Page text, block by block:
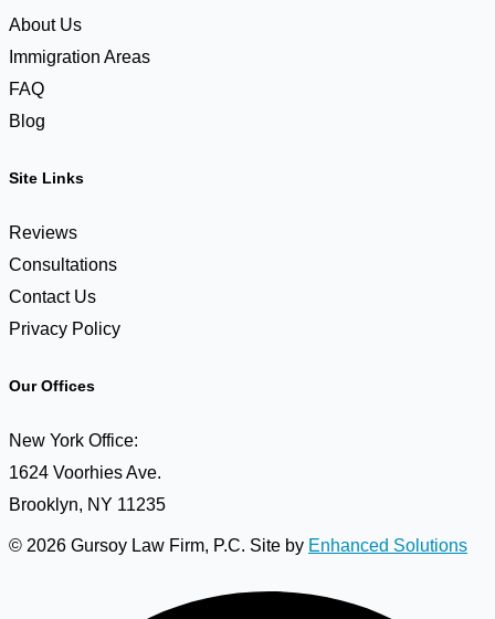
About Us
Immigration Areas
FAQ
Blog
Site Links
Reviews
Consultations
Contact Us
Privacy Policy
Our Offices
New York Office:
1624 Voorhies Ave.
Brooklyn, NY 11235
© 2026 Gursoy Law Firm, P.C. Site by Enhanced Solutions